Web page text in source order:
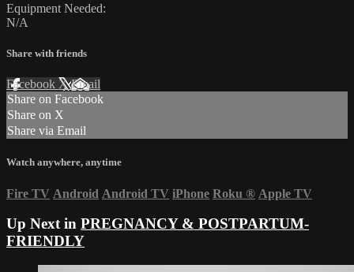
Equipment Needed:
N/A
Share with friends
Facebook XEmail
Share on Facebook
Share on X
Share via Email
Watch anywhere, anytime
Fire TV Android Android TV iPhone Roku ® Apple TV
Up Next in PREGNANCY & POSTPARTUM-
FRIENDLY